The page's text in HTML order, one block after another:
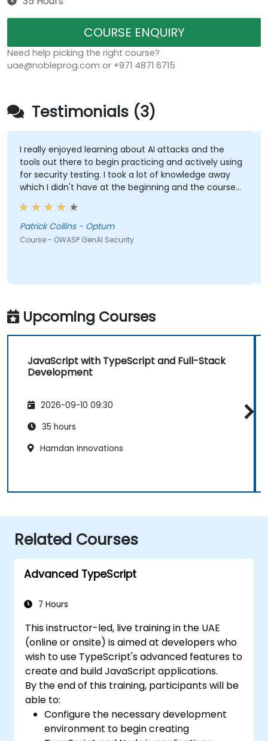
COURSE ENQUIRY
Need help picking the right course?
uae@nobleprog.com or +971 4871 6715
Testimonials (3)
I really enjoyed learning about AI attacks and the
tools out there to begin practicing and actively using
for security testing. I took a lot of knowledge away
which I didn't have at the beginning and the course
met what I hoped it would be. My favorite part
shown from the training was Comet Browser and
was amazed at what it could do. Definitely
something will be looking into more. Overall it was a
Patrick Collins - Optum
Course - OWASP GenAI Security
Upcoming Courses
JavaScript with TypeScript and Full-Stack
Development
2026-09-10 09:30
35 hours
Hamdan Innovations
Related Courses
Advanced TypeScript
7 Hours
This instructor-led, live training in the UAE
(online or onsite) is aimed at developers who
wish to use TypeScript's advanced features to
create and build JavaScript applications.
By the end of this training, participants will be
able to:
Configure the necessary development
environment to begin creating